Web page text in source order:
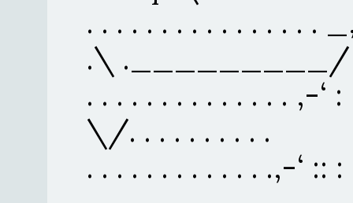
. . . . . . . . . . . . . . .
.\ ._________/
. . . . . . . . . . . . . . ,-‘
\/. . . . . . . . . .
. . . . . . . . . . . . .,-‘ ::